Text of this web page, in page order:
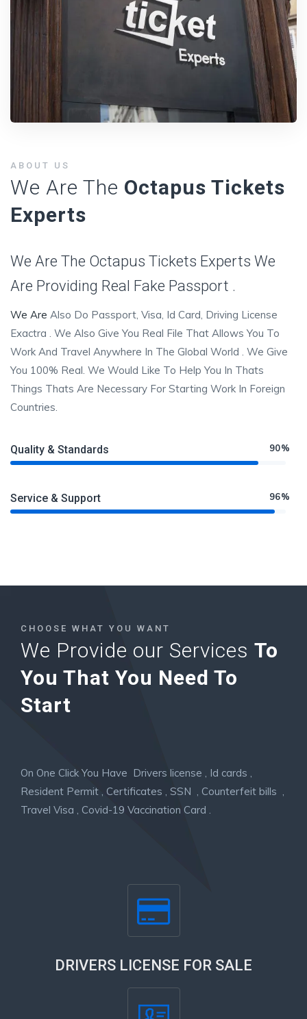
ABOUT US
We Are The Octapus Tickets
Experts
We Are The Octapus Tickets Experts We
Are Providing Real Fake Passport .
We Are Also Do Passport, Visa, Id Card, Driving License
Exactra . We Also Give You Real File That Allows You To
Work And Travel Anywhere In The Global World . We Give
You 100% Real. We Would Like To Help You In Thats
Things Thats Are Necessary For Starting Work In Foreign
Countries.
Quality & Standards 90%
Service & Support 96%
CHOOSE WHAT YOU WANT
We Provide our Services To
You That You Need To
Start
On One Click You Have Drivers license , Id cards ,
Resident Permit , Certificates , SSN , Counterfeit bills ,
Travel Visa , Covid-19 Vaccination Card .
DRIVERS LICENSE FOR SALE